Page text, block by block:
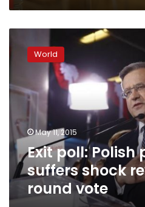
poll:
Polish
president
suffers
shock
reverse
first
round
vote
World
May 11, 2015
Exit poll: Polish
suffers shock
round vote